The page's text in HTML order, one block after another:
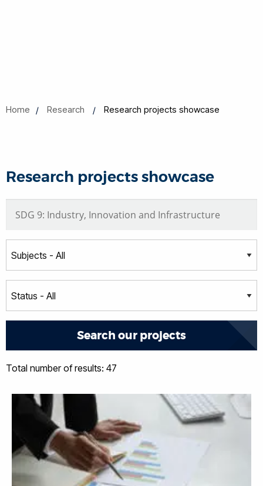
Home Research Research projects showcase
Research projects showcase
Total number of results: 47